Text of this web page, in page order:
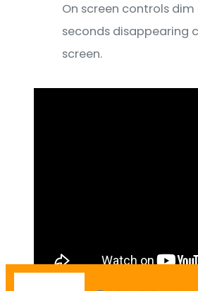
On screen controls dim
seconds disappearing
screen.